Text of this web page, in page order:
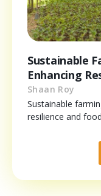
Sustainable
Enhancing
Shaan Roy
Sustainable
resilience and food